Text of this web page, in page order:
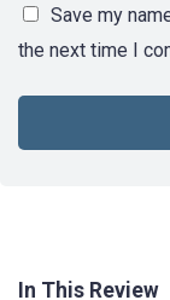
Save my
the next time I
In This Review